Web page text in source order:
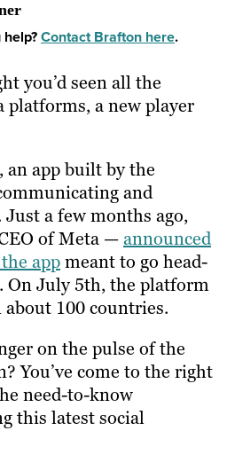
Contact Brafton here.
you’d seen all the
platforms, a new player
, an app built by the
and
a few months ago,
of Meta —announced
appmeant to go head-
On July 5th, the platform
100 countries.
on the pulse of the
You’ve come to the right
need-to-know
this latest social